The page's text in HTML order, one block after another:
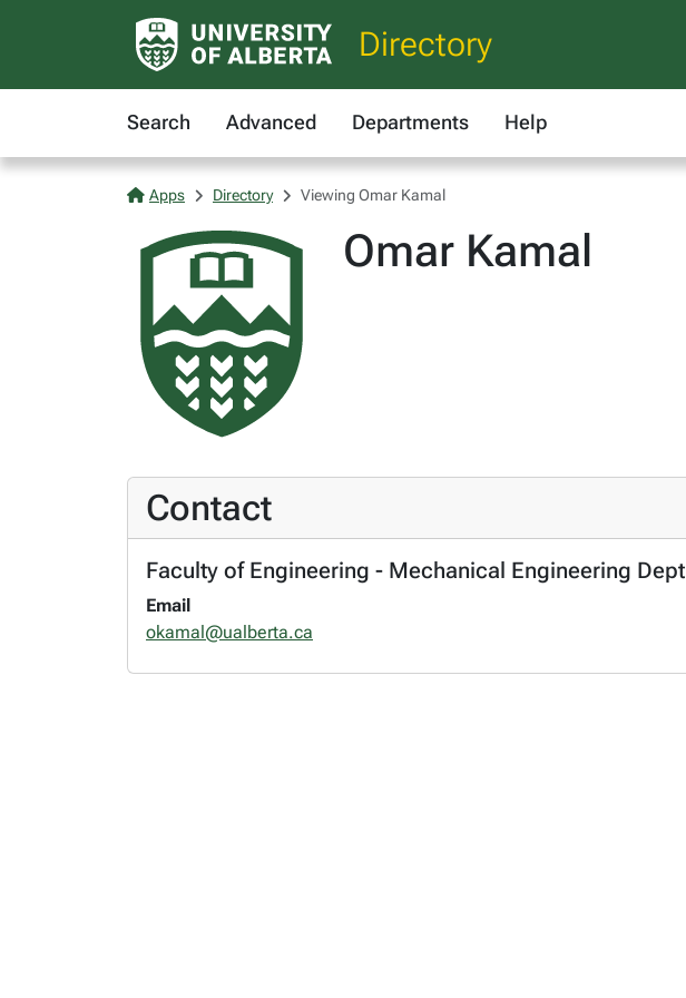
Directory
Search Advanced Departments Help
Apps Directory Viewing Omar Kamal
Omar Kamal
Contact
Faculty of Engineering - Mechanical Engineering Dept
Email
okamal@ualberta.ca